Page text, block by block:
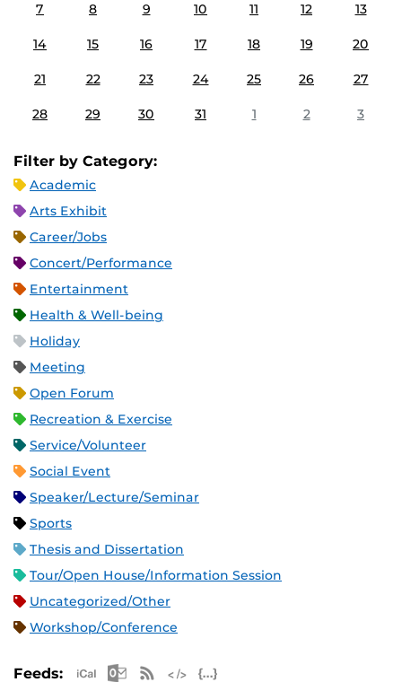
7 8 9 10 11 12 13
14 15 16 17 18 19 20
21 22 23 24 25 26 27
28 29 30 31 1 2 3
Filter by Category:
Academic
Arts Exhibit
Career/Jobs
Concert/Performance
Entertainment
Health & Well-being
Holiday
Meeting
Open Forum
Recreation & Exercise
Service/Volunteer
Social Event
Speaker/Lecture/Seminar
Sports
Thesis and Dissertation
Tour/Open House/Information Session
Uncategorized/Other
Workshop/Conference
Feeds: Apple iCal Feed (ICS)
Microsoft Outlook Feed (ICS)
RSS Feed